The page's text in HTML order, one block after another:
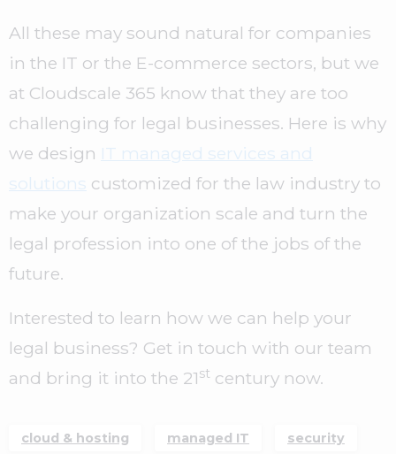
All these may sound natural for companies
in the IT or the E-commerce sectors, but we
at Cloudscale 365 know that they are too
challenging for legal businesses. Here is why
we design IT managed services and
solutions customized for the law industry to
make your organization scale and turn the
legal profession into one of the jobs of the
future.
Interested to learn how we can help your
legal business? Get in touch with our team
and bring it into the 21st century now.
cloud & hosting managed IT security